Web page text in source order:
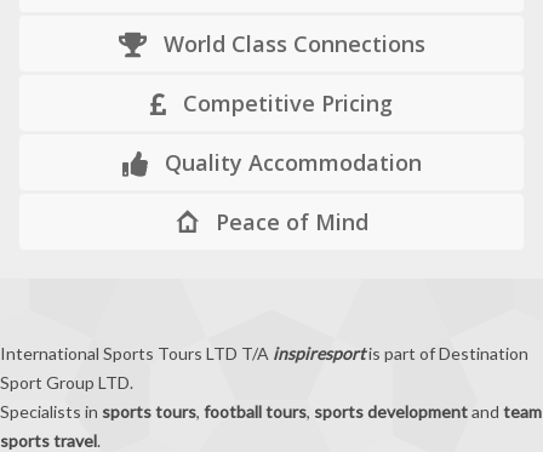
World Class Connections
Competitive Pricing
Quality Accommodation
Peace of Mind
International Sports Tours LTD T/A inspiresportis part of Destination
Sport Group LTD.
Specialists in sports tours, football tours, sports developmentand team
sports travel.